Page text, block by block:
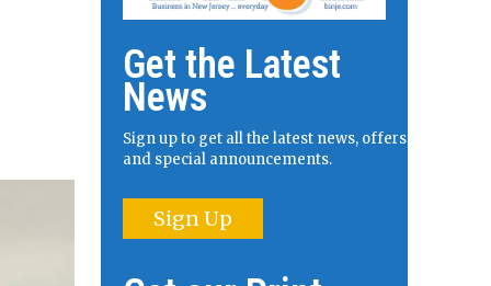
Get the Latest
News
Sign up to get all the latest news, offers
and special announcements.
Sign Up